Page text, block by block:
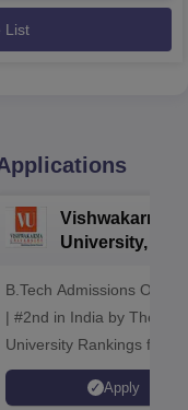
List
Vishwakarma
University,
Admissions
B.Tech Admissions Open
| #2nd in India by The World
University Rankings for
Innovation | 200+
Collaborations | 700+
Apply